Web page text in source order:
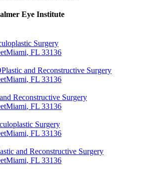
Eye Institute
Surgery
Miami, FL 33136
Plastic and Reconstructive Surgery
Miami, FL 33136
Reconstructive Surgery
Miami, FL 33136
Surgery
Miami, FL 33136
and Reconstructive Surgery
Miami, FL 33136